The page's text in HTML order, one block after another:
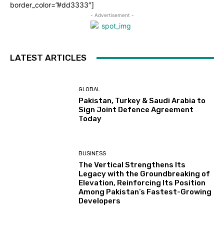
border_color=”#dd3333″]
- Advertisement -
LATEST ARTICLES
GLOBAL
Pakistan, Turkey & Saudi Arabia to
Sign Joint Defence Agreement
Today
BUSINESS
The Vertical Strengthens Its
Legacy with the Groundbreaking of
Elevation, Reinforcing Its Position
Among Pakistan’s Fastest-Growing
Developers